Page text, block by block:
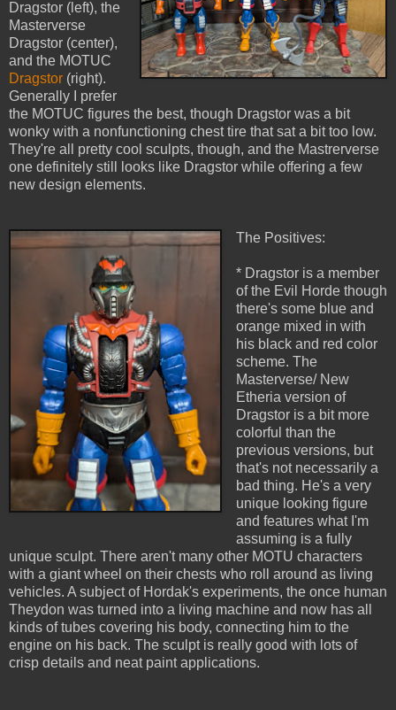
Dragstor (left), the
Masterverse
Dragstor (center),
and the MOTUC
Dragstor (right).
Generally I prefer
the MOTUC figures the best, though Dragstor was a bit
wonky with a nonfunctioning chest tire that sat a bit too low.
They're all pretty cool sculpts, though, and the Mastrerverse
one definitely still looks like Dragstor while offering a few
new design elements.
The Positives:
* Dragstor is a member
of the Evil Horde though
there's some blue and
orange mixed in with
his black and red color
scheme. The
Masterverse/ New
Etheria version of
Dragstor is a bit more
colorful than the
previous versions, but
that's not necessarily a
bad thing. He's a very
unique looking figure
and features what I'm
assuming is a fully
unique sculpt. There aren't many other MOTU characters
with a giant wheel on their chests who roll around as living
vehicles. A subject of Hordak's experiments, the once human
Theydon was turned into a living machine and now has all
kinds of tubes covering his body, connecting him to the
engine on his back. The sculpt is really good with lots of
crisp details and neat paint applications.